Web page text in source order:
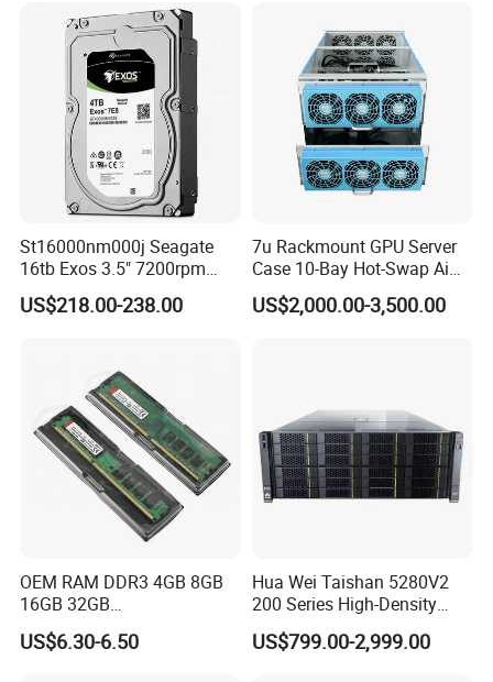
HDD for Samsung Used
Stock New Original
St16000nm000j Seagate
16tb Exos 3.5" 7200rpm
256MB SATA Enterprise
HDD
US$218.00-238.00
7u Rackmount GPU Server
Case 10-Bay Hot-Swap Ai
Deep Learning Chassis
US$2,000.00-3,500.00
OEM RAM DDR3 4GB 8GB
16GB 32GB
1066/1333/1600MHz RAM
SSD HDD
US$6.30-6.50
Hua Wei Taishan 5280V2
200 Series High-Density
Model Ts200 5280 V2 4u
Rack Server
US$799.00-2,999.00